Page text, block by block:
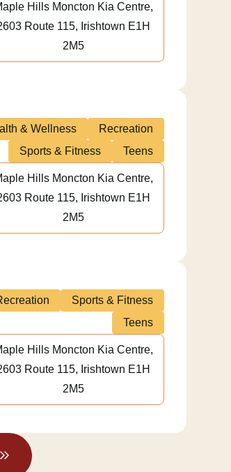
Hills Moncton Kia Centre,
Route 115, Irishtown E1H
2M5
& Wellness
Recreation
Sports & Fitness
Teens
Hills Moncton Kia Centre,
Route 115, Irishtown E1H
2M5
Sports & Fitness
Teens
Hills Moncton Kia Centre,
Route 115, Irishtown E1H
2M5